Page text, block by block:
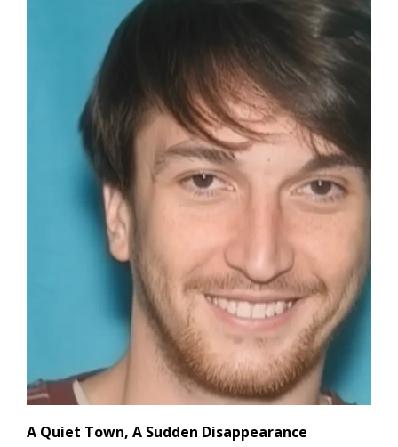
A Quiet Town, A Sudden Disappearance